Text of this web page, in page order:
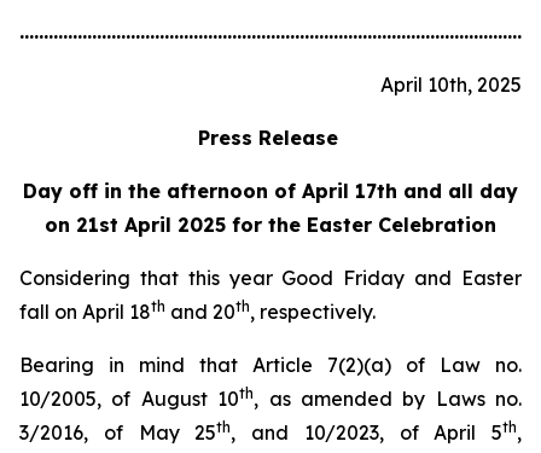
April 10th, 2025
Press Release
Day off in the afternoon of April 17th and all day
on 21st April 2025 for the Easter Celebration
Considering that this year Good Friday and Easter
fall on April 18th and 20th, respectively.
Bearing in mind that Article 7(2)(a) of Law no.
10/2005, of August 10th, as amended by Laws no.
3/2016, of May 25th, and 10/2023, of April 5th,